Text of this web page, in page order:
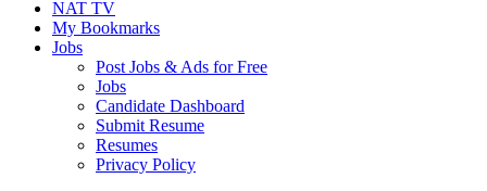
NAT TV
My Bookmarks
Jobs
Post Jobs & Ads for Free
Jobs
Candidate Dashboard
Submit Resume
Resumes
Privacy Policy